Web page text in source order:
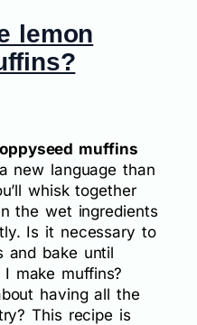
lemon
muffins
new language than
whisk together
the wet ingredients
Is it necessary to
and bake until
make muffins?
having all the
This recipe is